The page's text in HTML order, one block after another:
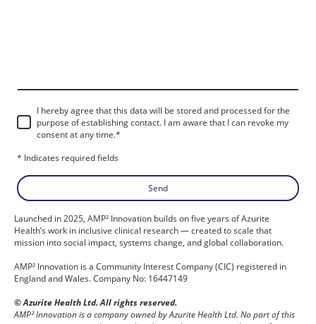
I hereby agree that this data will be stored and processed for the
purpose of establishing contact. I am aware that I can revoke my
consent at any time.*
* Indicates required fields
Send
Launched in 2025, AMP² Innovation builds on five years of Azurite
Health’s work in inclusive clinical research — created to scale that
mission into social impact, systems change, and global collaboration.
AMP² Innovation is a Community Interest Company (CIC) registered in
England and Wales. Company No: 16447149
© Azurite Health Ltd. All rights reserved.
AMP² Innovation is a company owned by Azurite Health Ltd. No part of this